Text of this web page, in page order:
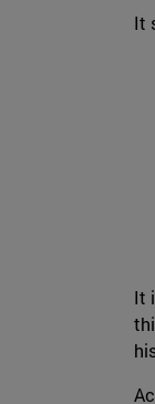
It
It